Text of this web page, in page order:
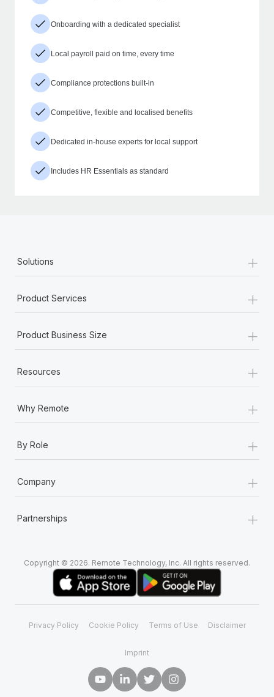
Onboarding with a dedicated specialist
Local payroll paid on time, every time
Compliance protections built-in
Competitive, flexible and localised benefits
Dedicated in-house experts for local support
Includes HR Essentials as standard
Solutions +
Product Services +
Product Business Size +
Resources +
Why Remote +
By Role +
Company +
Partnerships +
Copyright © 2026. Remote Technology, Inc. All rights reserved.
Privacy Policy Cookie Policy Terms of Use Disclaimer
Imprint